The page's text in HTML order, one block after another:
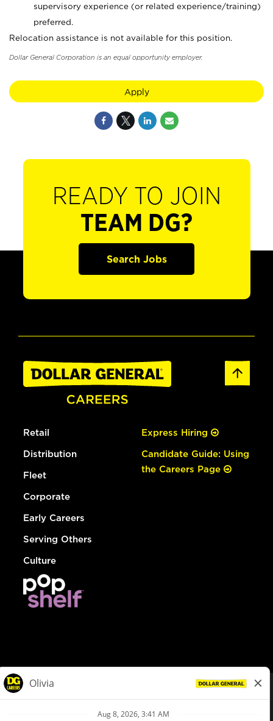
supervisory experience (or related experience/training)
preferred.
Relocation assistance is not available for this position.
Dollar General Corporation is an equal opportunity employer.
Apply
READY TO JOIN
TEAM DG?
Search Jobs
Retail
Distribution
Fleet
Corporate
Early Careers
Serving Others
Culture
Express Hiring
Candidate Guide: Using
the Careers Page